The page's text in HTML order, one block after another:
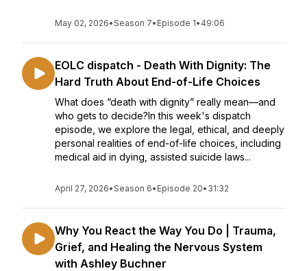
May 02, 2026•Season 7• Episode 1• 49:06
EOLC dispatch - Death With Dignity: The
Hard Truth About End-of-Life Choices
What does “death with dignity” really mean—and
who gets to decide?In this week's dispatch
episode, we explore the legal, ethical, and deeply
personal realities of end-of-life choices, including
medical aid in dying, assisted suicide laws...
April 27, 2026•Season 6• Episode 20• 31:32
Why You React the Way You Do | Trauma,
Grief, and Healing the Nervous System
with Ashley Buchner